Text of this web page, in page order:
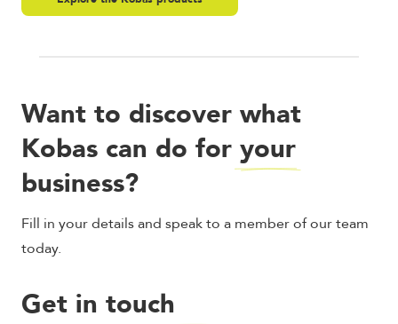
Want to discover what
Kobas can do for your
business?
Fill in your details and speak to a member of our team
today.
Get in touch